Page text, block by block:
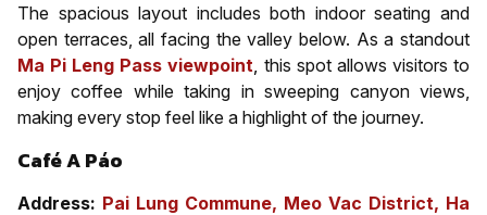
The spacious layout includes both indoor seating and
open terraces, all facing the valley below. As a standout
Ma Pi Leng Pass viewpoint this spot allows visitors to
enjoy coffee while taking in sweeping canyon views,
making every stop feel like a highlight of the journey.
Café A Páo
Address: Pai Lung Commune, Meo Vac District, Ha